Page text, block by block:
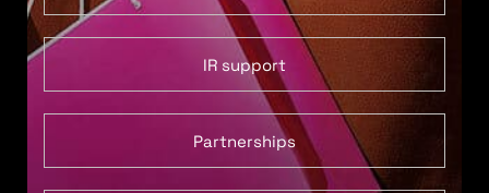
IR support
Partnerships